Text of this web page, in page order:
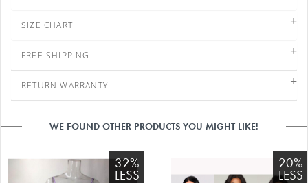
SIZE CHART
FREE SHIPPING
RETURN WARRANTY
WE FOUND OTHER PRODUCTS YOU MIGHT LIKE!
32%
LESS
20%
LESS